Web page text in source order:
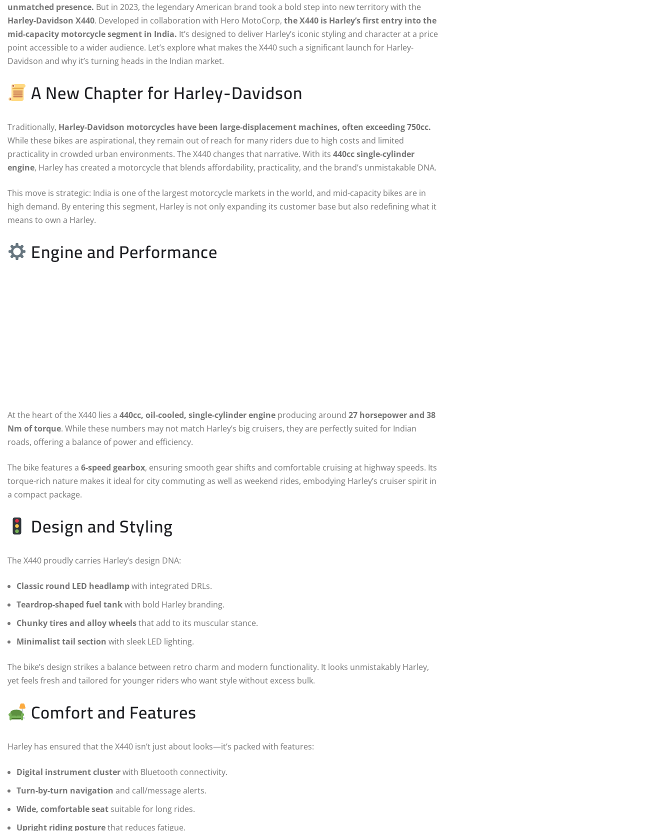
unmatched presence. But in 2023, the legendary American brand took a bold step into new territory with the
Harley-Davidson X440. Developed in collaboration with Hero MotoCorp, the X440 is Harley’s first entry into the
mid-capacity motorcycle segment in India. It’s designed to deliver Harley’s iconic styling and character at a price
point accessible to a wider audience. Let’s explore what makes the X440 such a significant launch for Harley-
Davidson and why it’s turning heads in the Indian market.
A New Chapter for Harley-Davidson
Traditionally, Harley-Davidson motorcycles have been large-displacement machines, often exceeding 750cc.
While these bikes are aspirational, they remain out of reach for many riders due to high costs and limited
practicality in crowded urban environments. The X440 changes that narrative. With its 440cc single-cylinder
engine, Harley has created a motorcycle that blends affordability, practicality, and the brand’s unmistakable DNA.
This move is strategic: India is one of the largest motorcycle markets in the world, and mid-capacity bikes are in
high demand. By entering this segment, Harley is not only expanding its customer base but also redefining what it
means to own a Harley.
Engine and Performance
At the heart of the X440 lies a 440cc, oil-cooled, single-cylinder engine producing around 27 horsepower and 38
Nm of torque. While these numbers may not match Harley’s big cruisers, they are perfectly suited for Indian
roads, offering a balance of power and efficiency.
The bike features a 6-speed gearbox, ensuring smooth gear shifts and comfortable cruising at highway speeds. Its
torque-rich nature makes it ideal for city commuting as well as weekend rides, embodying Harley’s cruiser spirit in
a compact package.
Design and Styling
The X440 proudly carries Harley’s design DNA:
Classic round LED headlampwith integrated DRLs.
Teardrop-shaped fuel tankwith bold Harley branding.
Chunky tires and alloy wheelsthat add to its muscular stance.
Minimalist tail section with sleek LED lighting.
The bike’s design strikes a balance between retro charm and modern functionality. It looks unmistakably Harley,
yet feels fresh and tailored for younger riders who want style without excess bulk.
Comfort and Features
Harley has ensured that the X440 isn’t just about looks—it’s packed with features:
Digital instrument clusterwith Bluetooth connectivity.
Turn-by-turn navigation and call/message alerts.
Wide, comfortable seat suitable for long rides.
Upright riding posturethat reduces fatigue.